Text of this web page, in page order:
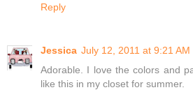
Reply
Jessica July 12, 2011 at 9:21 AM
Adorable. I love the colors and
like this in my closet for summer.